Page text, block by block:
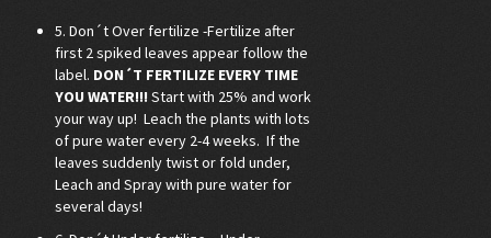
5. Don´t Over fertilize -Fertilize after
first 2 spiked leaves appear follow the
label. DON´T FERTILIZE EVERY TIME
YOU WATER!!! Start with 25% and work
your way up! Leach the plants with lots
of pure water every 2-4 weeks. If the
leaves suddenly twist or fold under,
Leach and Spray with pure water for
several days!